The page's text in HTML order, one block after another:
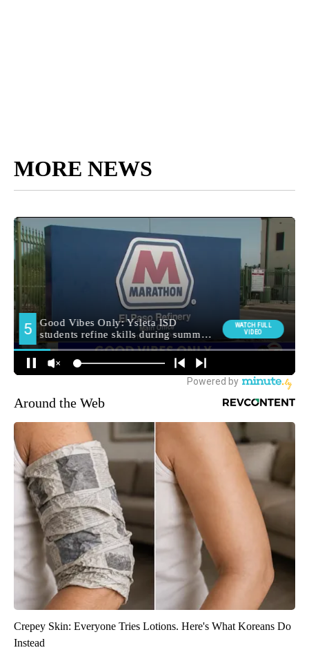
MORE NEWS
Around the Web
Crepey Skin: Everyone Tries Lotions. Here's What Koreans Do
Instead